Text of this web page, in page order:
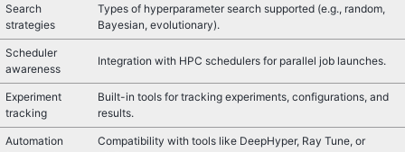
Search
strategies
Types of hyperparameter search supported (e.g., random,
Bayesian, evolutionary).
Scheduler
awareness
Integration with HPC schedulers for parallel job launches.
Experiment
tracking
Built-in tools for tracking experiments, configurations, and
results.
Automation
Compatibility with tools like DeepHyper, Ray Tune, or